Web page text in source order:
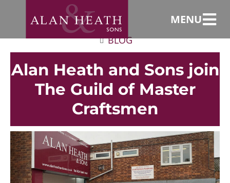
MENU
BLOG
Alan Heath and Sons join
The Guild of Master
Craftsmen